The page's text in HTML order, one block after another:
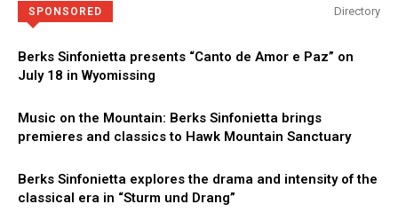
SPONSORED Directory
Berks Sinfonietta presents “Canto de Amor e Paz” on
July 18 in Wyomissing
Music on the Mountain: Berks Sinfonietta brings
premieres and classics to Hawk Mountain Sanctuary
Berks Sinfonietta explores the drama and intensity of the
classical era in “Sturm und Drang”